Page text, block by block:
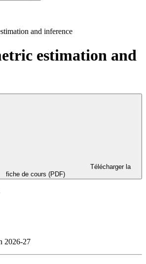
and inference
estimation and
fiche de cours (PDF)
2026-27